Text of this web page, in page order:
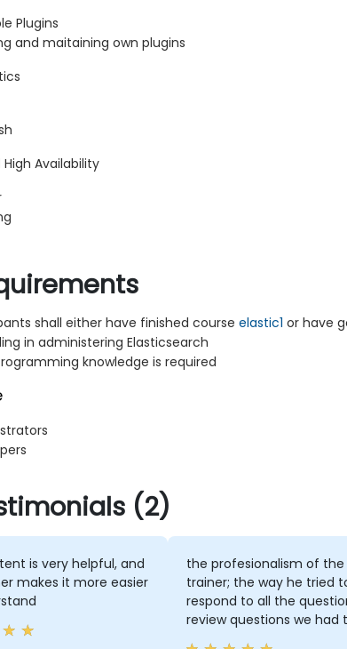
Plugins
and maitaining own plugins
Availability
shall either have finished course elastic1 or have
in administering Elasticsearch
knowledge is required
(2)
is very helpful, and
makes it more easier
the profesionalism of the
trainer; the way he tried
respond to all the
review questions we had
engaging us in